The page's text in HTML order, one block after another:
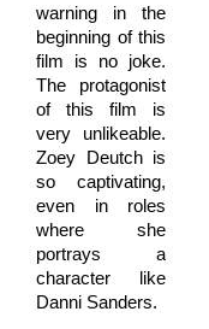
warning in the
beginning of this
film is no joke.
The protagonist
of this film is
very unlikeable.
Zoey Deutch is
so captivating,
even in roles
where she
portrays a
character like
Danni Sanders.